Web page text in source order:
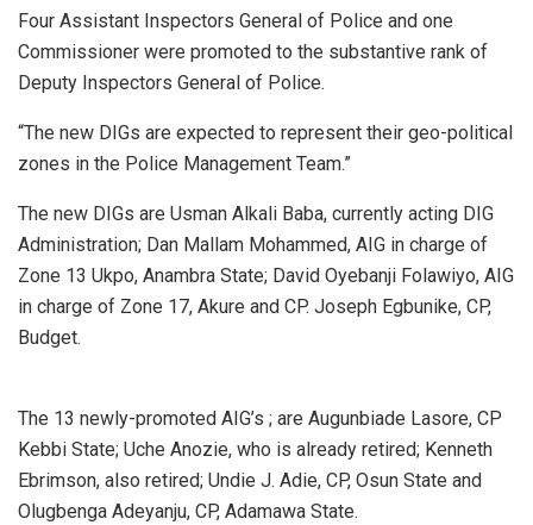
Four Assistant Inspectors General of Police and one
Commissioner were promoted to the substantive rank of
Deputy Inspectors General of Police.
“The new DIGs are expected to represent their geo-political
zones in the Police Management Team.”
The new DIGs are Usman Alkali Baba, currently acting DIG
Administration; Dan Mallam Mohammed, AIG in charge of
Zone 13 Ukpo, Anambra State; David Oyebanji Folawiyo, AIG
in charge of Zone 17, Akure and CP. Joseph Egbunike, CP,
Budget.
The 13 newly-promoted AIG’s ; are Augunbiade Lasore, CP
Kebbi State; Uche Anozie, who is already retired; Kenneth
Ebrimson, also retired; Undie J. Adie, CP, Osun State and
Olugbenga Adeyanju, CP, Adamawa State.